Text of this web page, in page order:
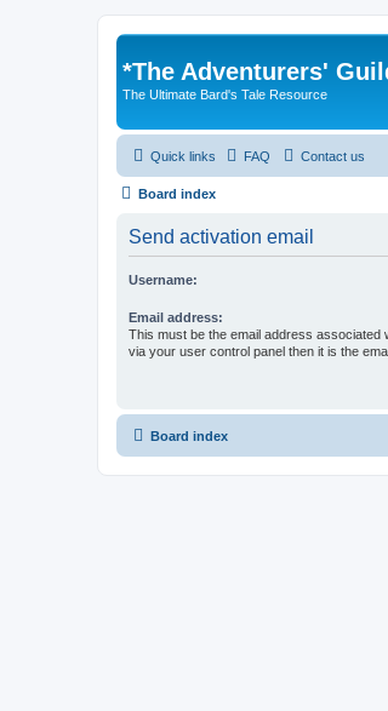
*The Adventurers'
The Ultimate Bard's Tale Resource
Quick links FAQ Contact us
Board index
Send activation email
Username:
Email address:
This must be the email address
via your user control panel then it is the
Board index